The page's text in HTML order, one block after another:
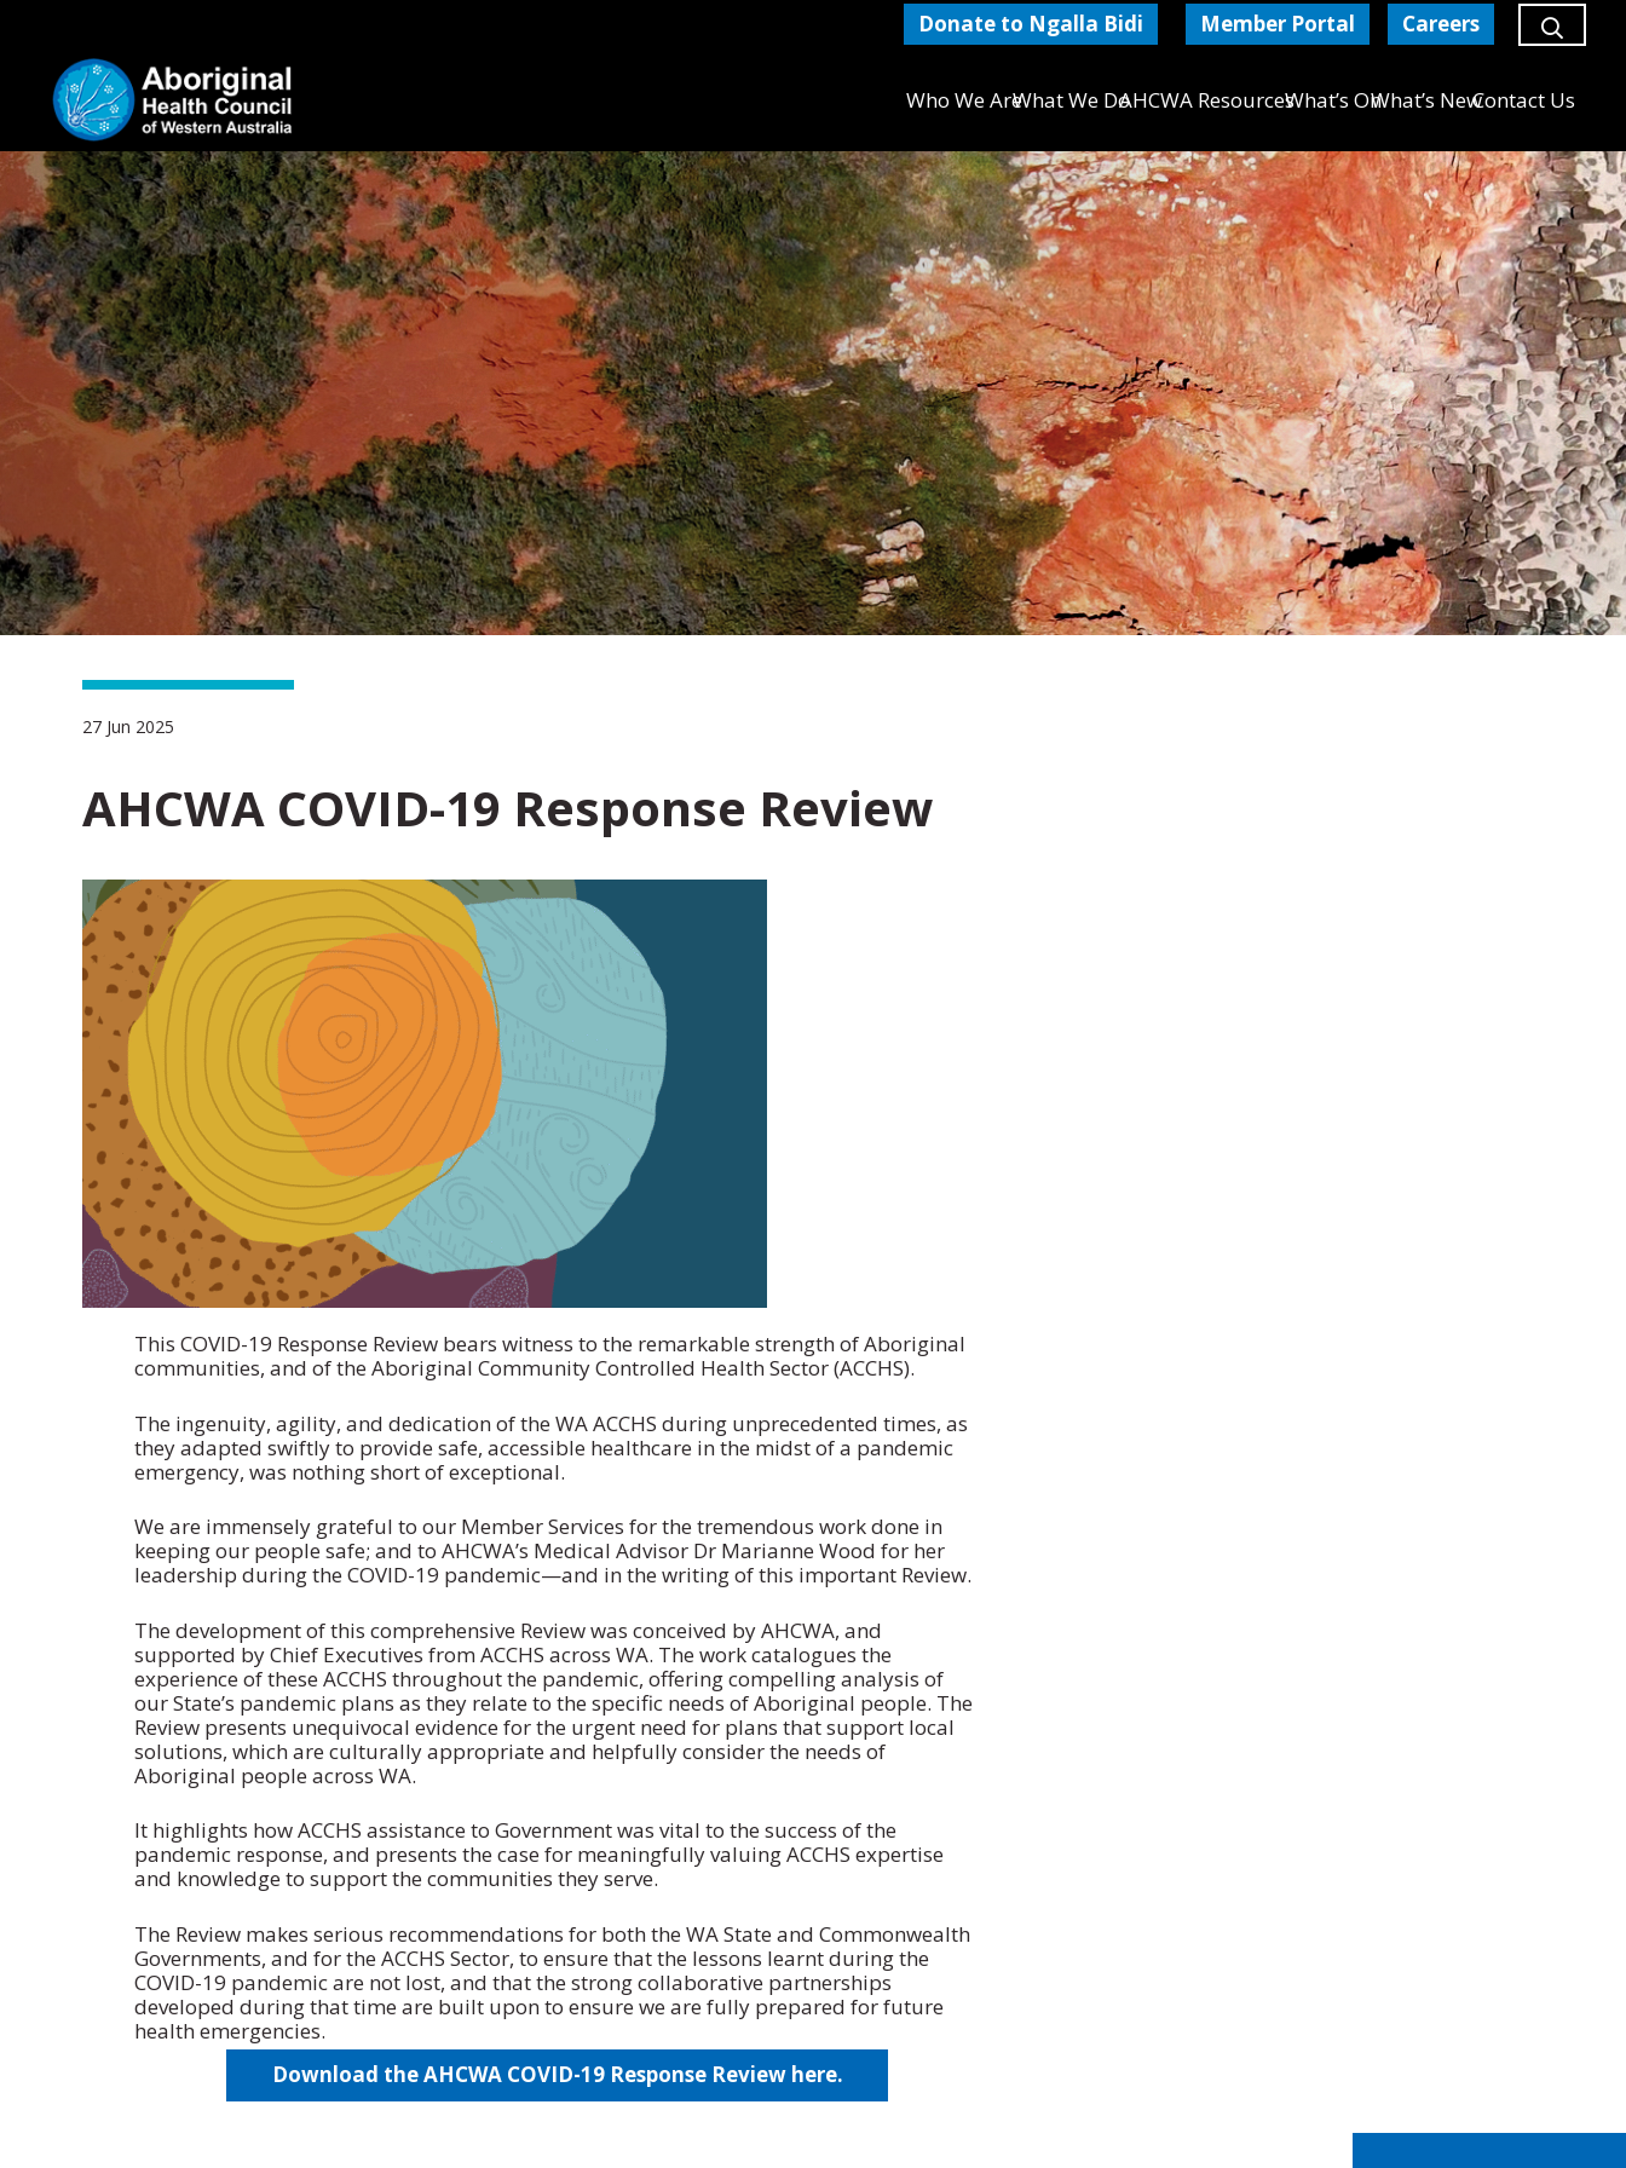
Donate to Ngalla Bidi Member Portal Careers
Who We AreWhat We DoAHCWA ResourcesWhat’s OnWhat’s NewContact Us
27 Jun 2025
AHCWA COVID-19 Response Review
This COVID-19 Response Review bears witness to the remarkable strength of Aboriginal
communities, and of the Aboriginal Community Controlled Health Sector (ACCHS).
The ingenuity, agility, and dedication of the WA ACCHS during unprecedented times, as
they adapted swiftly to provide safe, accessible healthcare in the midst of a pandemic
emergency, was nothing short of exceptional.
We are immensely grateful to our Member Services for the tremendous work done in
keeping our people safe; and to AHCWA’s Medical Advisor Dr Marianne Wood for her
leadership during the COVID-19 pandemic—and in the writing of this important Review.
The development of this comprehensive Review was conceived by AHCWA, and
supported by Chief Executives from ACCHS across WA. The work catalogues the
experience of these ACCHS throughout the pandemic, offering compelling analysis of
our State’s pandemic plans as they relate to the specific needs of Aboriginal people. The
Review presents unequivocal evidence for the urgent need for plans that support local
solutions, which are culturally appropriate and helpfully consider the needs of
Aboriginal people across WA.
It highlights how ACCHS assistance to Government was vital to the success of the
pandemic response, and presents the case for meaningfully valuing ACCHS expertise
and knowledge to support the communities they serve.
The Review makes serious recommendations for both the WA State and Commonwealth
Governments, and for the ACCHS Sector, to ensure that the lessons learnt during the
COVID-19 pandemic are not lost, and that the strong collaborative partnerships
developed during that time are built upon to ensure we are fully prepared for future
health emergencies.
Download the AHCWA COVID-19 Response Review here.